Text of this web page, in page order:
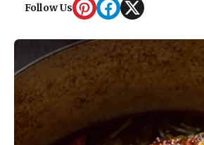
Follow Us